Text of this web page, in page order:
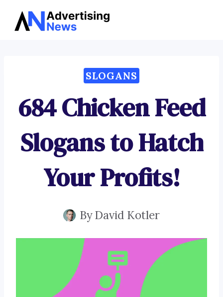
Skip
SLOGANS
684 Chicken Feed
Slogans to Hatch
Your Profits!
ByDavid Kotler